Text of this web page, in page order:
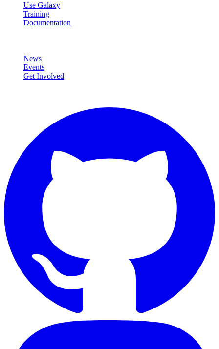
Use Galaxy
Training
Documentation
News
Events
Get Involved